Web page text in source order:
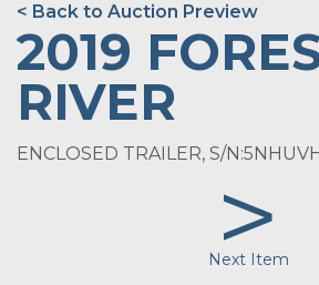
< Back to Auction Preview
2019
RIVER
ENCLOSED TRAILER, S/>
Next Item